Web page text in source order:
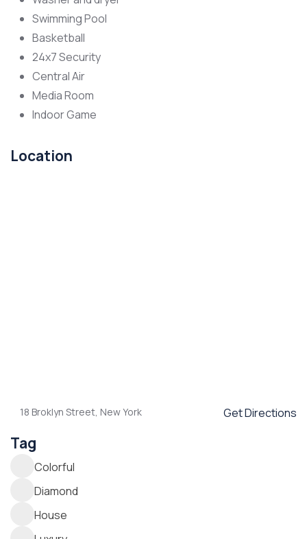
Swimming Pool
Basketball
24x7 Security
Central Air
Media Room
Indoor Game
Location
18 Broklyn Street, New York Get Directions
Tag
Colorful
Diamond
House